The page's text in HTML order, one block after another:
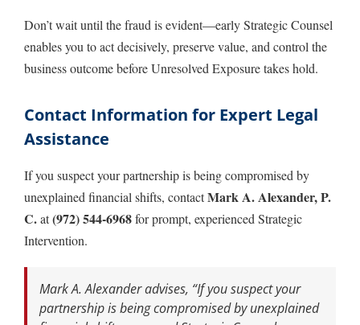
Don’t wait until the fraud is evident—early Strategic Counsel
enables you to act decisively, preserve value, and control the
business outcome before Unresolved Exposure takes hold.
Contact Information for Expert Legal
Assistance
If you suspect your partnership is being compromised by
unexplained financial shifts, contactMark A. Alexander, P.
C.at(972) 544-6968for prompt, experienced Strategic
Intervention.
Mark A. Alexander advises, “If you suspect your
partnership is being compromised by unexplained